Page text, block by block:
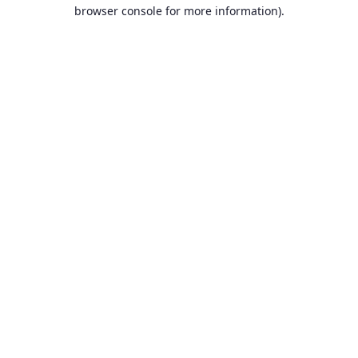
browser console for more information).